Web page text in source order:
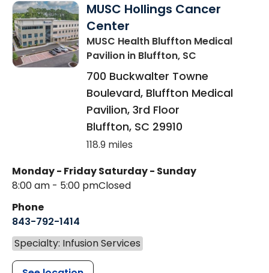
MUSC Hollings Cancer
Center
MUSC Health Bluffton Medical
Pavilion in Bluffton, SC
700 Buckwalter Towne
Boulevard, Bluffton Medical
Pavilion, 3rd Floor
Bluffton, SC 29910
118.9 miles
Monday - Friday
8:00 am - 5:00 pm
Saturday - Sunday
Closed
Phone
843-792-1414
Specialty: Infusion Services